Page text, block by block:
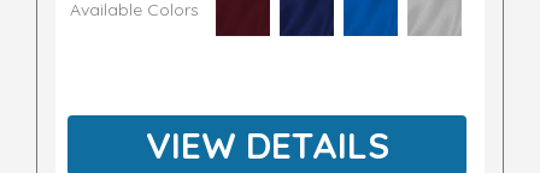
Available Colors
VIEW DETAILS